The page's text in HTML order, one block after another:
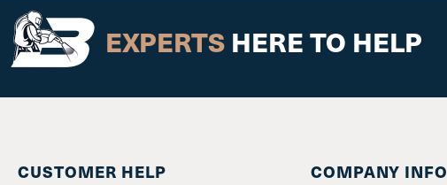
EXPERTS HERE TO HELP
CUSTOMER HELP COMPANY INFO